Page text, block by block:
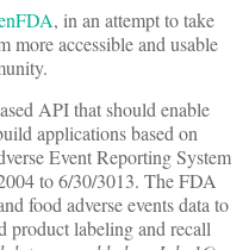
, in an attempt to take
more accessible and usable
API that should enable
applications based on
Event Reporting System
to 6/30/3013. The FDA
food adverse events data to
product labeling and recall